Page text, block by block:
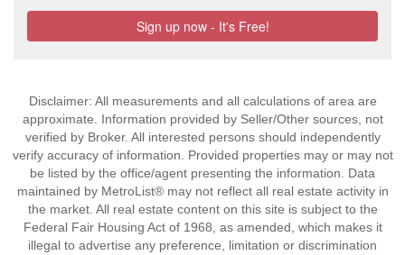
Disclaimer: All measurements and all calculations of area are
approximate. Information provided by Seller/Other sources, not
verified by Broker. All interested persons should independently
verify accuracy of information. Provided properties may or may not
be listed by the office/agent presenting the information. Data
maintained by MetroList® may not reflect all real estate activity in
the market. All real estate content on this site is subject to the
Federal Fair Housing Act of 1968, as amended, which makes it
illegal to advertise any preference, limitation or discrimination